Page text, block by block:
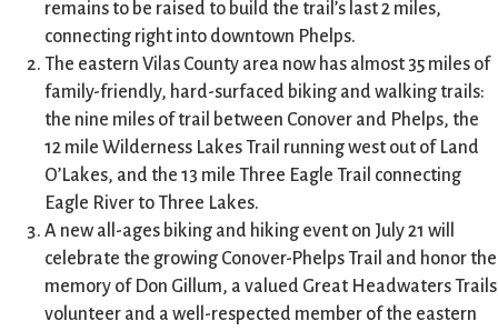
remains to be raised to build the trail’s last 2 miles,
connecting right into downtown Phelps.
The eastern Vilas County area now has almost 35 miles of
family-friendly, hard-surfaced biking and walking trails:
the nine miles of trail between Conover and Phelps, the
12 mile Wilderness Lakes Trail running west out of Land
O’Lakes, and the 13 mile Three Eagle Trail connecting
Eagle River to Three Lakes.
A new all-ages biking and hiking event on July 21 will
celebrate the growing Conover-Phelps Trail and honor the
memory of Don Gillum, a valued Great Headwaters Trails
volunteer and a well-respected member of the eastern